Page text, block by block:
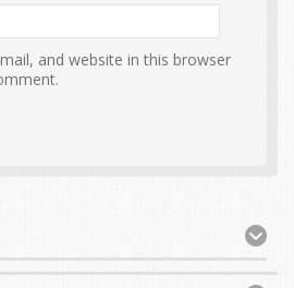
and website in this browser